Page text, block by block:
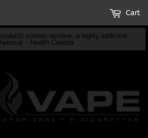
contain nicotine, a highly addictive
- Health Canada
Cart